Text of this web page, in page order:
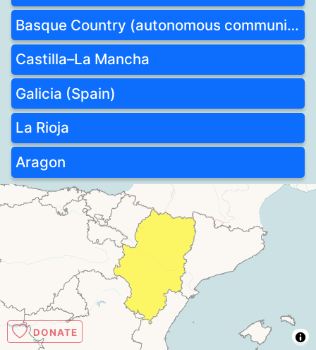
Basque Country (autonomous community)
Castilla–La Mancha
Galicia (Spain)
La Rioja
Aragon
DONATE